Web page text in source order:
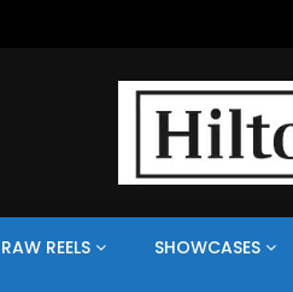
RAW REELS SHOWCASES